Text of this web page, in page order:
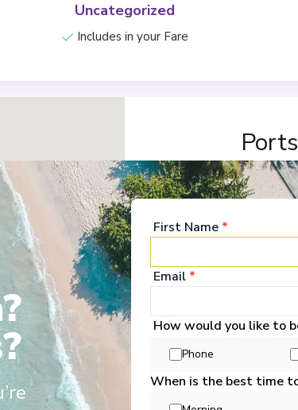
Uncategorized
Includes in your Fare
Amsterdam
Netherlands
Arrive:21/01/2027
Overnight Stay
2 Düsseldorf
Germany
Arrive
23/01/2027
First Name *
Email *
How would you like to
Phone
When is the best time